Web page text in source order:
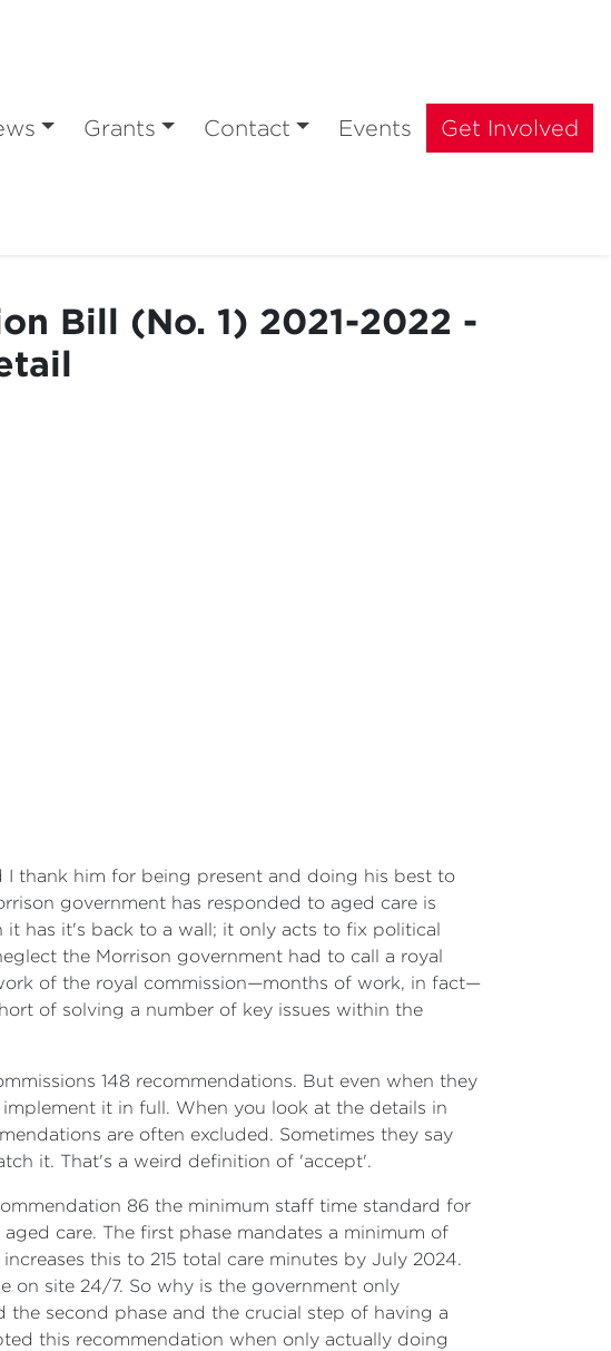
Grants Contact Events Get Involved
Bill (No. 1) 2021-2022 -
I thank him for being present and doing his best to
government has responded to aged care is
has it's back to a wall; it only acts to fix political
the Morrison government had to call a royal
of the royal commission—months of work, in fact—
of solving a number of key issues within the
148 recommendations. But even when they
it in full. When you look at the details in
are often excluded. Sometimes they say
it. That's a weird definition of 'accept'.
86 the minimum staff time standard for
care. The first phase mandates a minimum of
this to 215 total care minutes by July 2024.
on site 24/7. So why is the government only
second phase and the crucial step of having a
this recommendation when only actually doing